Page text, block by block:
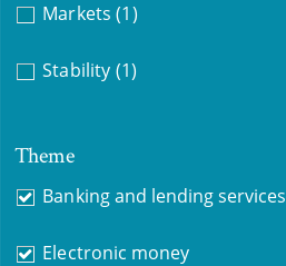
Markets (1)
Stability (1)
Theme
Banking and lending services
Electronic money